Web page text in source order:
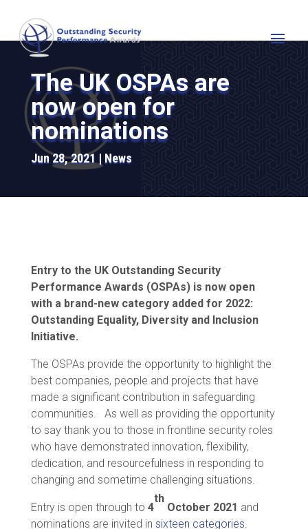
The UK OSPAs are
now open for
nominations
Jun 28, 2021 News
Entry to the UK Outstanding Security
Performance Awards (OSPAs) is now open
with a brand-new category added for 2022:
Outstanding Equality, Diversity and Inclusion
Initiative.
The OSPAs provide the opportunity to highlight the
best companies, people and projects that have
made a significant contribution in safeguarding
communities. As well as providing the opportunity
to say thank you to those in frontline security roles
who have demonstrated innovation, flexibility,
dedication, and resourcefulness in responding to
changing and sometime challenging situations.
Entry is open through to 4
th
October 2021 and
nominations are invited in sixteen categories